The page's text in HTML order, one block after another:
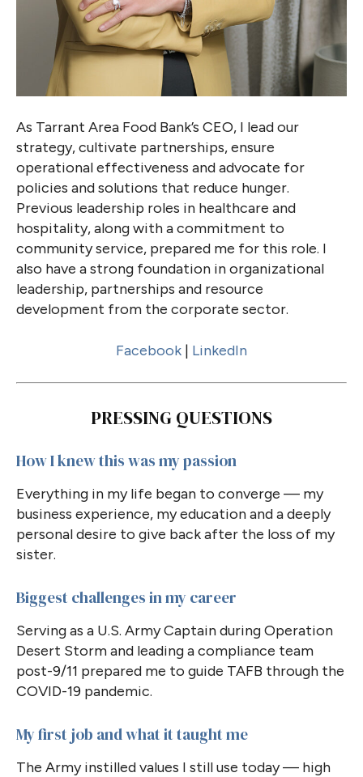
As Tarrant Area Food Bank’s CEO, I lead our
strategy, cultivate partnerships, ensure
operational effectiveness and advocate for
policies and solutions that reduce hunger.
Previous leadership roles in healthcare and
hospitality, along with a commitment to
community service, prepared me for this role. I
also have a strong foundation in organizational
leadership, partnerships and resource
development from the corporate sector.
Facebook | LinkedIn
PRESSING QUESTIONS
How I knew this was my passion
Everything in my life began to converge — my
business experience, my education and a deeply
personal desire to give back after the loss of my
sister.
Biggest challenges in my career
Serving as a U.S. Army Captain during Operation
Desert Storm and leading a compliance team
post-9/11 prepared me to guide TAFB through the
COVID-19 pandemic.
My first job and what it taught me
The Army instilled values I still use today — high